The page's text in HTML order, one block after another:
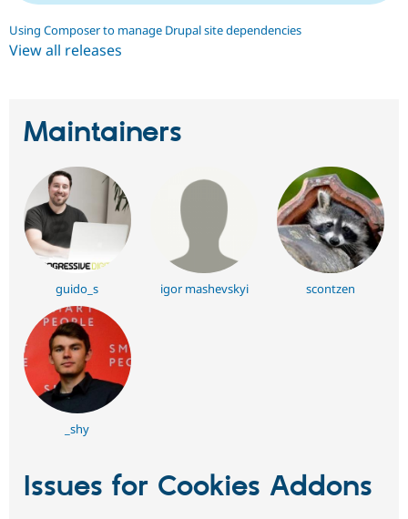
Using Composer to manage Drupal site dependencies
View all releases
Maintainers
guido_s igor mashevskyi scontzen
_shy
Issues for Cookies Addons